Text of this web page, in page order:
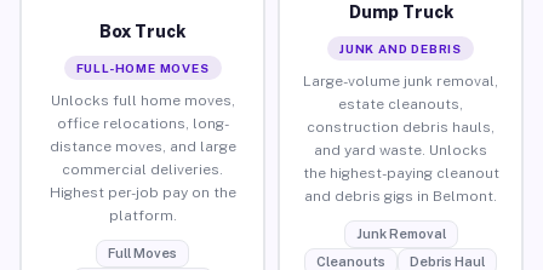
Box Truck
FULL-HOME MOVES
Unlocks full home moves,
office relocations, long-
distance moves, and large
commercial deliveries.
Highest per-job pay on the
platform.
Full Moves
Dump Truck
JUNK AND DEBRIS
Large-volume junk removal,
estate cleanouts,
construction debris hauls,
and yard waste. Unlocks
the highest-paying cleanout
and debris gigs in Belmont.
Junk Removal
Cleanouts
Debris Haul